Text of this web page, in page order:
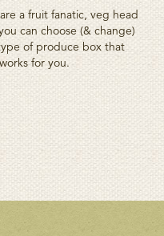
a fruit fanatic, veg head
can choose (& change)
of produce box that
works for you.